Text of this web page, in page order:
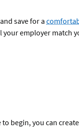
save for a
your employer match
begin, you can